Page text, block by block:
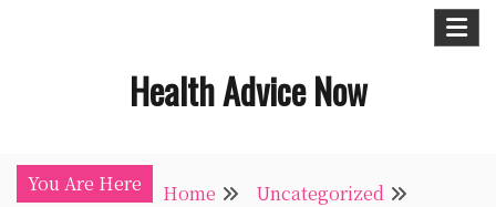
Health Advice Now
You Are Here Home
Uncategorized